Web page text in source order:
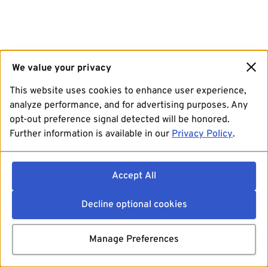
We value your privacy
This website uses cookies to enhance user experience,
analyze performance, and for advertising purposes. Any
opt-out preference signal detected will be honored.
Further information is available in our Privacy Policy.
Accept All
Decline optional cookies
Manage Preferences